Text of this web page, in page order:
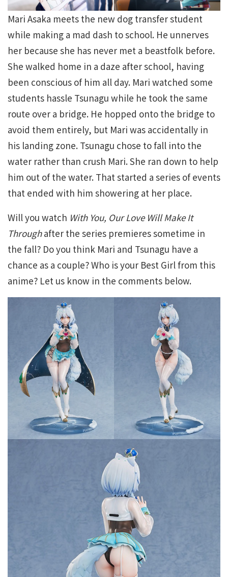
Mari Asaka meets the new dog transfer student
while making a mad dash to school. He unnerves
her because she has never met a beastfolk before.
She walked home in a daze after school, having
been conscious of him all day. Mari watched some
students hassle Tsunagu while he took the same
route over a bridge. He hopped onto the bridge to
avoid them entirely, but Mari was accidentally in
his landing zone. Tsunagu chose to fall into the
water rather than crush Mari. She ran down to help
him out of the water. That started a series of events
that ended with him showering at her place.
Will you watch With You, Our Love Will Make It
Throughafter the series premieres sometime in
the fall? Do you think Mari and Tsunagu have a
chance as a couple? Who is your Best Girl from this
anime? Let us know in the comments below.